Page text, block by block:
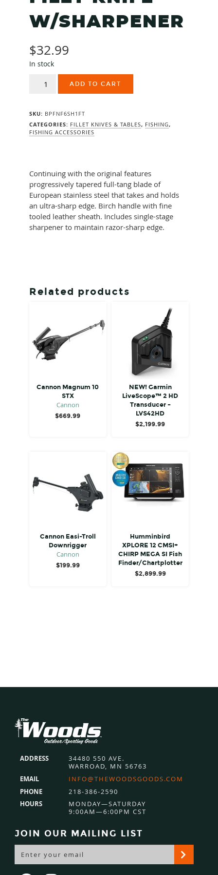
W/SHARPENER
$32.99
In stock
FIRETIGER
KNIFE
W/SHARPENER
quantity
ADD TO CART
SKU: BPFNF6SH1FT
CATEGORIES: FILLET KNIVES & TABLES, FISHING,
FISHING ACCESSORIES
Continuing with the original features
progressively tapered full-tang blade of
European stainless steel that takes and holds
an ultra-sharp edge. Birch handle with fine
tooled leather sheath. Includes single-stage
sharpener to maintain razor-sharp edge.
Related products
Cannon Magnum 10
STX
Cannon
$669.99
NEW! Garmin
LiveScope™ 2 HD
Transducer –
LVS42HD
$2,199.99
Cannon Easi-Troll
Downrigger
Cannon
$199.99
Humminbird
XPLORE 12 CMSI+
CHIRP MEGA SI Fish
Finder/Chartplotter
$2,899.99
Footer
ADDRESS
34480 550 AVE.
WARROAD, MN 56763
EMAIL
INFO@THEWOODSGOODS.COM
PHONE
218-386-2590
HOURS
MONDAY—SATURDAY
9:00AM—6:00PM CST
JOIN OUR MAILING LIST